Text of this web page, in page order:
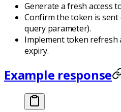
Generate a fresh access
Confirm the token is
query parameter).
Implement token
expiry.
Example response